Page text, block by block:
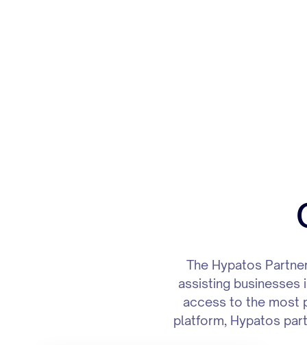
The Hypatos
assisting businesses
access to the most
platform, Hypatos